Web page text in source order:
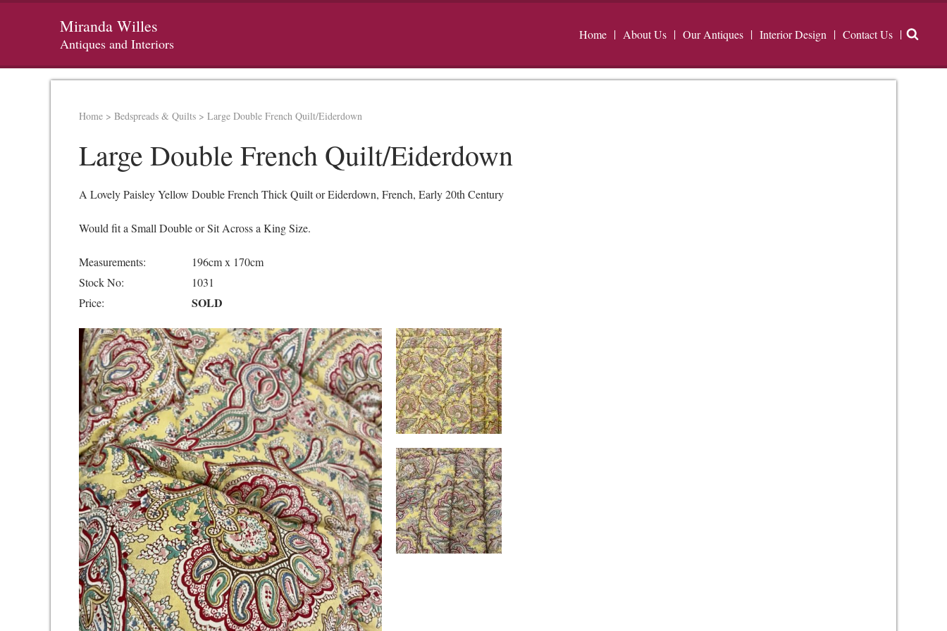
Miranda Willes
Antiques and Interiors
Home About Us Our Antiques Interior Design Contact Us
Home > Bedspreads & Quilts > Large Double French Quilt/Eiderdown
Large Double French Quilt/Eiderdown
A Lovely Paisley Yellow Double French Thick Quilt or Eiderdown, French, Early 20th Century
Would fit a Small Double or Sit Across a King Size.
Measurements:
196cm x 170cm
Stock No:
1031
Price:
SOLD